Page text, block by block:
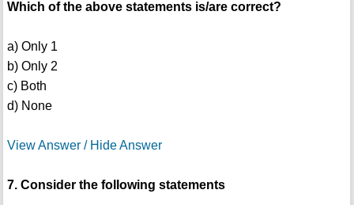
Which of the above statements is/are correct?
a) Only 1
b) Only 2
c) Both
d) None
View Answer / Hide Answer
7. Consider the following statements